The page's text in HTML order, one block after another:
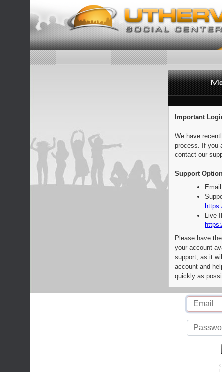
Important
We have
process. If you
contact our
Support
Live
Please have
your account
support, as it
account and
quickly as